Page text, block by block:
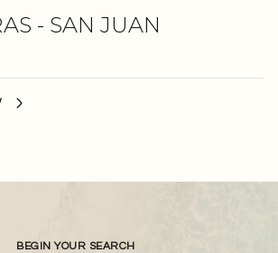
- SAN JUAN
BEGIN YOUR SEARCH